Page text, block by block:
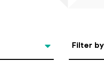
Filter